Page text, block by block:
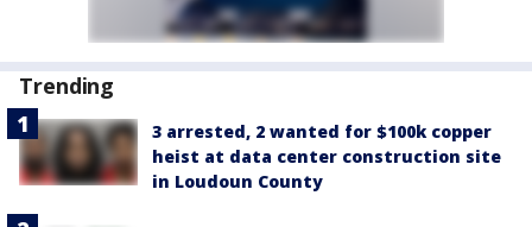
Trending
3 arrested, 2 wanted for $100k copper
heist at data center construction site
in Loudoun County